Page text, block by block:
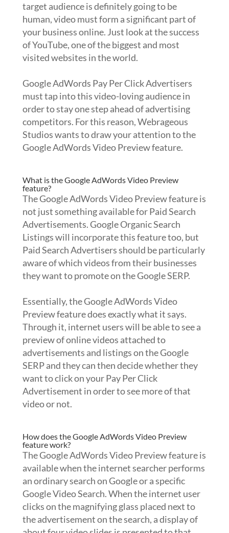
target audience is definitely going to be
human, video must form a significant part of
your business online. Just look at the success
of YouTube, one of the biggest and most
visited websites in the world.
Google AdWords Pay Per Click Advertisers
must tap into this video-loving audience in
order to stay one step ahead of advertising
competitors. For this reason, Webrageous
Studios wants to draw your attention to the
Google AdWords Video Preview feature.
What is the Google AdWords Video Preview
feature?
The Google AdWords Video Preview feature is
not just something available for Paid Search
Advertisements. Google Organic Search
Listings will incorporate this feature too, but
Paid Search Advertisers should be particularly
aware of which videos from their businesses
they want to promote on the Google SERP.
Essentially, the Google AdWords Video
Preview feature does exactly what it says.
Through it, internet users will be able to see a
preview of online videos attached to
advertisements and listings on the Google
SERP and they can then decide whether they
want to click on your Pay Per Click
Advertisement in order to see more of that
video or not.
How does the Google AdWords Video Preview
feature work?
The Google AdWords Video Preview feature is
available when the internet searcher performs
an ordinary search on Google or a specific
Google Video Search. When the internet user
clicks on the magnifying glass placed next to
the advertisement on the search, a display of